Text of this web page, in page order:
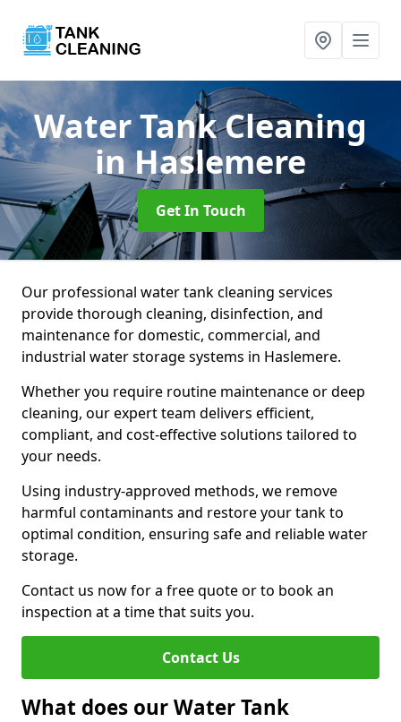
Water Tank Cleaning
in Haslemere
Get In Touch
Our professional water tank cleaning services
provide thorough cleaning, disinfection, and
maintenance for domestic, commercial, and
industrial water storage systems in Haslemere.
Whether you require routine maintenance or deep
cleaning, our expert team delivers efficient,
compliant, and cost-effective solutions tailored to
your needs.
Using industry-approved methods, we remove
harmful contaminants and restore your tank to
optimal condition, ensuring safe and reliable water
storage.
Contact us now for a free quote or to book an
inspection at a time that suits you.
Contact Us
What does our Water Tank